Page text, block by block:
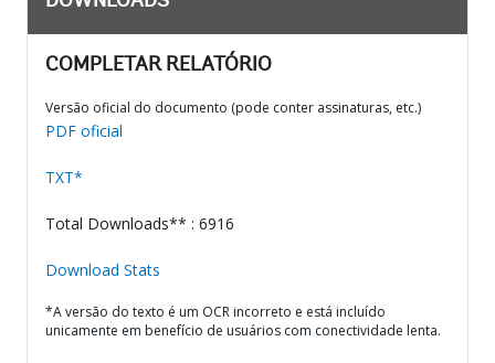
COMPLETAR RELATÓRIO
Versão oficial do documento (pode conter assinaturas, etc.)
PDF oficial
TXT*
Total Downloads** : 6916
Download Stats
*A versão do texto é um OCR incorreto e está incluído
unicamente em benefício de usuários com conectividade lenta.